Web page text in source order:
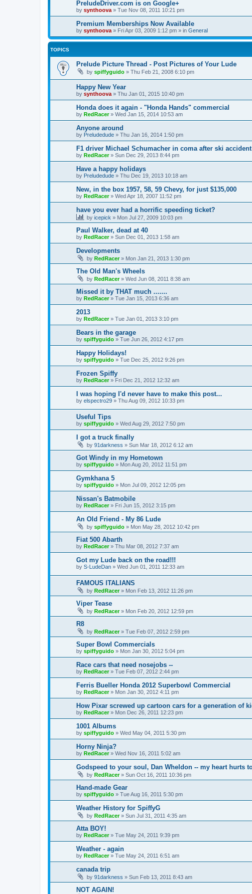
PreludeDriver.com is on Google+
by synthoova » Tue Nov 08, 2011 10:21 pm
Premium Memberships Now Available
by synthoova » Fri Apr 03, 2009 1:12 pm » in General
TOPICS
Prelude Picture Thread - Post Pictures of Your Lude
by spiffyguido » Thu Feb 21, 2008 6:10 pm
Happy New Year
by synthoova » Thu Jan 01, 2015 10:40 pm
Honda does it again - "Honda Hands" commercial
by RedRacer» Wed Jan 15, 2014 10:53 am
Anyone around
by Preludedude » Thu Jan 16, 2014 1:50 pm
F1 driver Michael Schumacher in coma after ski accident
by RedRacer» Sun Dec 29, 2013 8:44 pm
Have a happy holidays
by Preludedude » Thu Dec 19, 2013 10:18 am
New, in the box 1957, 58, 59 Chevy, for just $135,000
by RedRacer» Wed Apr 18, 2007 11:52 pm
have you ever had a horrific speeding ticket?
by icepick » Mon Jul 27, 2009 10:03 pm
Paul Walker, dead at 40
by RedRacer» Sun Dec 01, 2013 1:58 am
Developments
by RedRacer» Mon Jan 21, 2013 1:30 pm
The Old Man's Wheels
by RedRacer» Wed Jun 08, 2011 8:38 am
Missed it by THAT much .......
by RedRacer» Tue Jan 15, 2013 6:36 am
2013
by RedRacer» Tue Jan 01, 2013 3:10 pm
Bears in the garage
by spiffyguido » Tue Jun 26, 2012 4:17 pm
Happy Holidays!
by spiffyguido » Tue Dec 25, 2012 9:26 pm
Frozen Spiffy
by RedRacer» Fri Dec 21, 2012 12:32 am
I was hoping I'd never have to make this post...
by elspectro29 » Thu Aug 09, 2012 10:33 pm
Useful Tips
by spiffyguido » Wed Aug 29, 2012 7:50 pm
I got a truck finally
by 91darkness » Sun Mar 18, 2012 6:12 am
Got Windy in my Hometown
by spiffyguido » Mon Aug 20, 2012 11:51 pm
Gymkhana 5
by spiffyguido » Mon Jul 09, 2012 12:05 pm
Nissan's Batmobile
by RedRacer» Fri Jun 15, 2012 3:15 pm
An Old Friend - My 86 Lude
by spiffyguido » Mon May 28, 2012 10:42 pm
Fiat 500 Abarth
by RedRacer» Thu Mar 08, 2012 7:37 am
Got my Lude back on the road!!!
by S-LudeDan » Wed Jun 01, 2011 12:33 am
FAMOUS ITALIANS
by RedRacer» Mon Feb 13, 2012 11:26 pm
Viper Tease
by RedRacer» Mon Feb 20, 2012 12:59 pm
R8
by RedRacer» Tue Feb 07, 2012 2:59 pm
Super Bowl Commercials
by spiffyguido » Mon Jan 30, 2012 5:04 pm
Race cars that need nosejobs --
by RedRacer» Tue Feb 07, 2012 2:44 pm
Ferris Bueller Honda 2012 Superbowl Commercial
by RedRacer» Mon Jan 30, 2012 4:11 pm
How Pixar screwed up cartoon cars for a generation of
by RedRacer» Mon Dec 26, 2011 12:23 pm
1001 Albums
by spiffyguido » Wed May 04, 2011 5:30 pm
Horny Ninja?
by RedRacer» Wed Nov 16, 2011 5:02 am
Godspeed to your soul, Dan Wheldon -- my heart hurts
by RedRacer» Sun Oct 16, 2011 10:36 pm
Hand-made Gear
by spiffyguido » Tue Aug 16, 2011 5:30 pm
Weather History for SpiffyG
by RedRacer» Sun Jul 31, 2011 4:35 am
Atta BOY!
by RedRacer» Tue May 24, 2011 9:39 pm
Weather - again
by RedRacer» Tue May 24, 2011 6:51 am
canada trip
by 91darkness » Sun Feb 13, 2011 8:43 am
NOT AGAIN!